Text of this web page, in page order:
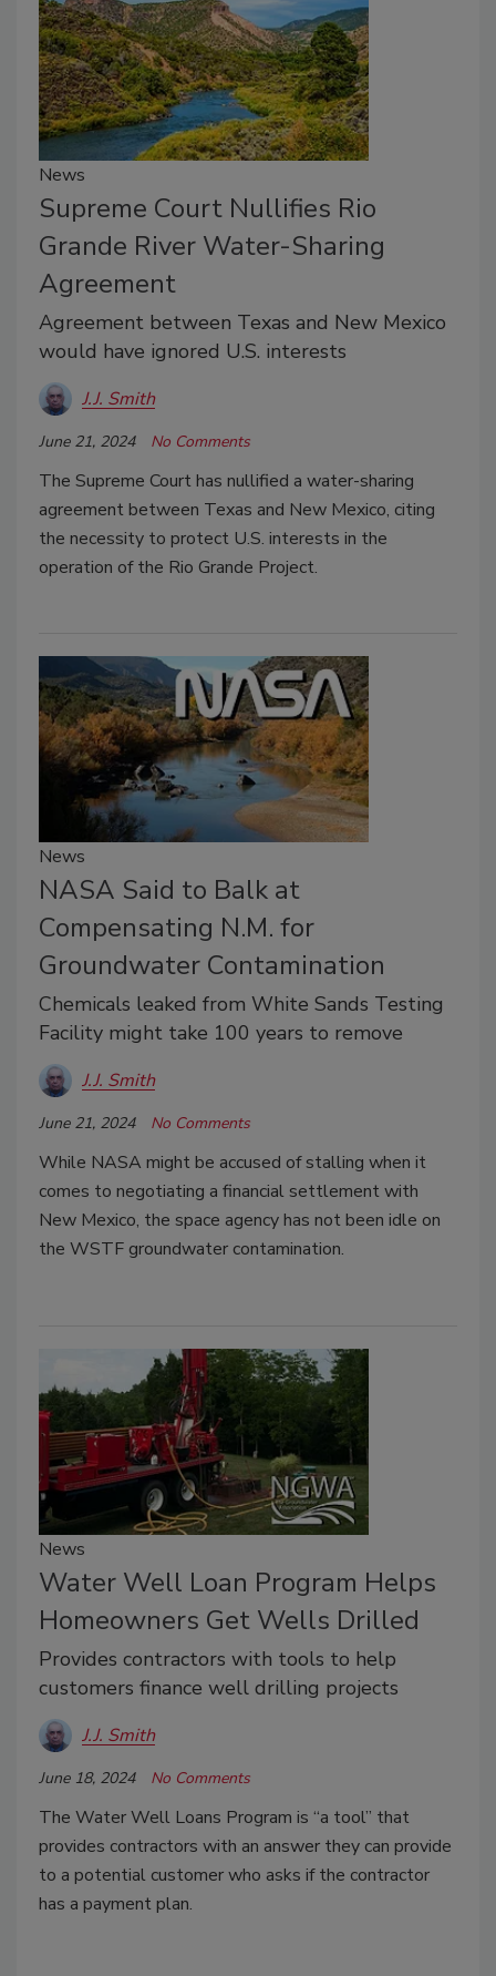
News
Supreme Court Nullifies Rio
Grande River Water-Sharing
Agreement
Agreement between Texas and New Mexico
would have ignored U.S. interests
J.J. Smith
June 21, 2024 No Comments
The Supreme Court has nullified a water-sharing
agreement between Texas and New Mexico, citing
the necessity to protect U.S. interests in the
operation of the Rio Grande Project.
News
NASA Said to Balk at
Compensating N.M. for
Groundwater Contamination
Chemicals leaked from White Sands Testing
Facility might take 100 years to remove
J.J. Smith
June 21, 2024 No Comments
While NASA might be accused of stalling when it
comes to negotiating a financial settlement with
New Mexico, the space agency has not been idle on
the WSTF groundwater contamination.
News
Water Well Loan Program Helps
Homeowners Get Wells Drilled
Provides contractors with tools to help
customers finance well drilling projects
J.J. Smith
June 18, 2024 No Comments
The Water Well Loans Program is “a tool” that
provides contractors with an answer they can provide
to a potential customer who asks if the contractor
has a payment plan.